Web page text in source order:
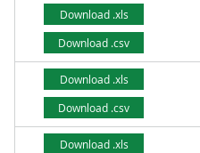
Download .xls
Download .csv
Download .xls
Download .csv
Download .xls